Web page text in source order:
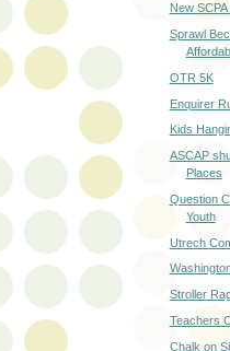
New
Sprawl
OTR 5K
Enquirer
Kids
ASCAP
Places
Question
Youth
Utrech
Stroller
Teachers
Chalk on